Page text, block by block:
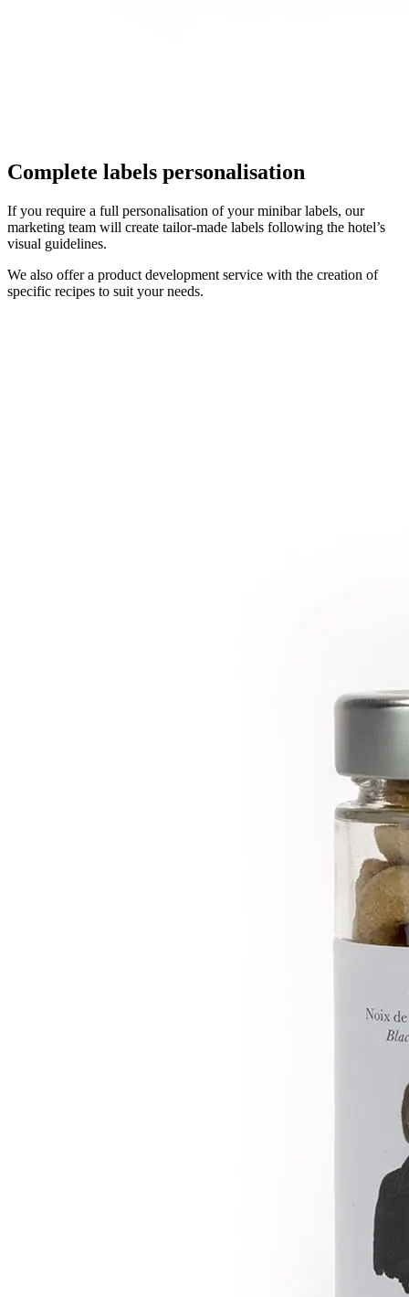
Complete labels personalisation
If you require a full personalisation of your minibar labels, our
marketing team will create tailor-made labels following the hotel’s
visual guidelines.
We also offer a product development service with the creation of
specific recipes to suit your needs.